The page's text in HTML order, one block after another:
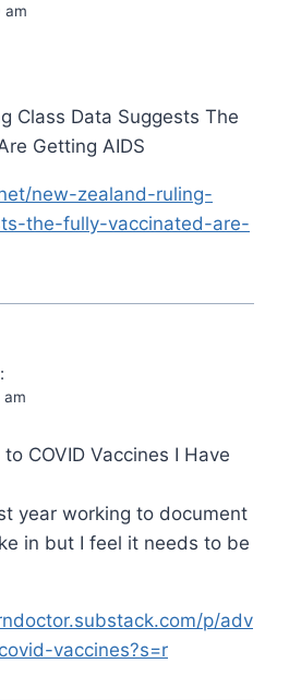
am
Class Data Suggests The
Getting AIDS
new-zealand-ruling-
the-fully-vaccinated-are-
am
COVID Vaccines I Have
year working to document
in but I feel it needs to be
p/adv
vaccines?s=r